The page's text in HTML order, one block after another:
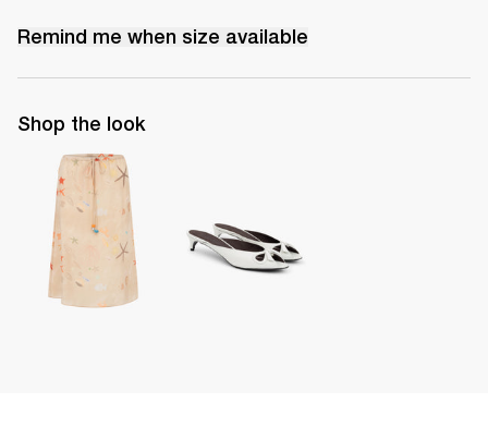
Remind me when size available
Shop the look
Skirt Bob